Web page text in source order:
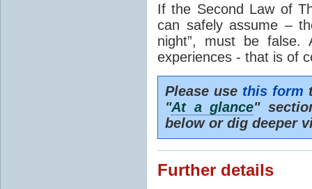
If the Second Law of
can safely assume –
night”, must be
experiences - that is of
Please use this form
"At a glance"
below or dig deeper
Further details